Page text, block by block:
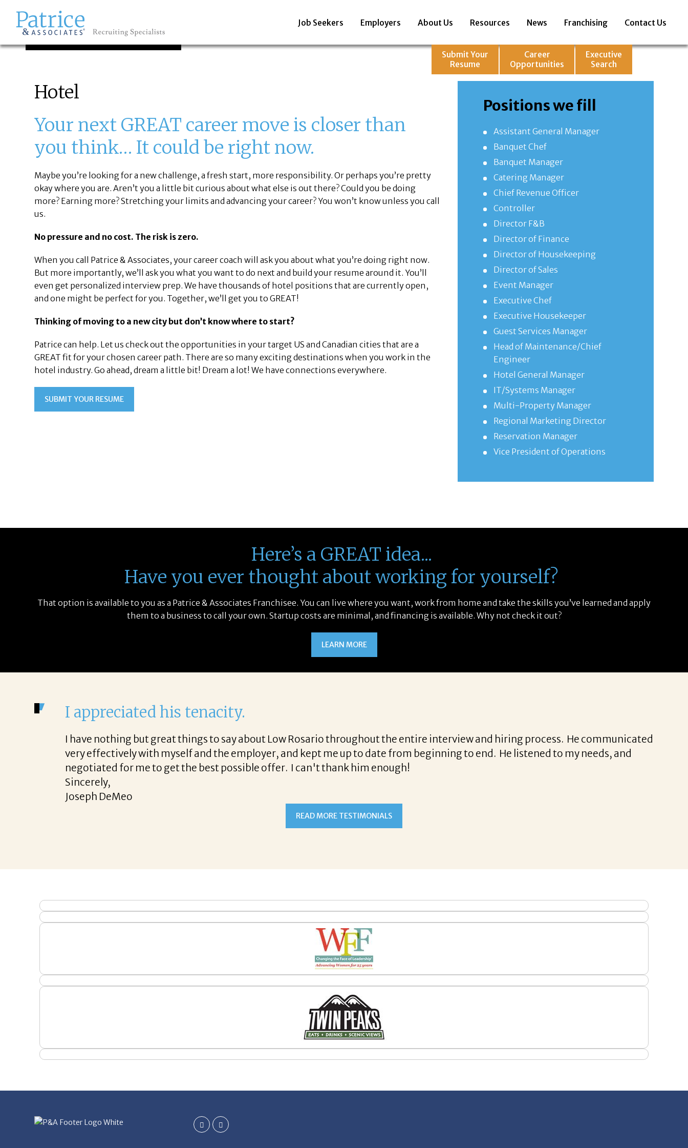
Job Seekers Employers About Us Resources News Franchising Contact Us
Submit Your
Resume
Career
Opportunities
Executive
Search
JOB SEEKERS
Hotel
Your next GREAT career move is closer than
you think… It could be right now.
Maybe you’re looking for a new challenge, a fresh start, more responsibility. Or perhaps you’re pretty
okay where you are. Aren’t you a little bit curious about what else is out there? Could you be doing
more? Earning more? Stretching your limits and advancing your career? You won’t know unless you call
us.
No pressure and no cost. The risk is zero.
When you call Patrice & Associates, your career coach will ask you about what you’re doing right now.
But more importantly, we’ll ask you what you want to do next and build your resume around it. You’ll
even get personalized interview prep. We have thousands of hotel positions that are currently open,
and one might be perfect for you. Together, we’ll get you to GREAT!
Thinking of moving to a new city but don’t know where to start?
Patrice can help. Let us check out the opportunities in your target US and Canadian cities that are a
GREAT fit for your chosen career path. There are so many exciting destinations when you work in the
hotel industry. Go ahead, dream a little bit! Dream a lot! We have connections everywhere.
SUBMIT YOUR RESUME
Positions we fill
Assistant General Manager
Banquet Chef
Banquet Manager
Catering Manager
Chief Revenue Officer
Controller
Director F&B
Director of Finance
Director of Housekeeping
Director of Sales
Event Manager
Executive Chef
Executive Housekeeper
Guest Services Manager
Head of Maintenance/Chief
Engineer
Hotel General Manager
IT/Systems Manager
Multi-Property Manager
Regional Marketing Director
Reservation Manager
Vice President of Operations
Here’s a GREAT idea...
Have you ever thought about working for yourself?
That option is available to you as a Patrice & Associates Franchisee. You can live where you want, work from home and take the skills you’ve learned and apply
them to a business to call your own. Startup costs are minimal, and financing is available. Why not check it out?
LEARN MORE
I appreciated his tenacity.
I have nothing but great things to say about Low Rosario throughout the entire interview and hiring process. He communicated
very effectively with myself and the employer, and kept me up to date from beginning to end. He listened to my needs, and
negotiated for me to get the best possible offer. I can't thank him enough!
Sincerely,
Joseph DeMeo
READ MORE TESTIMONIALS